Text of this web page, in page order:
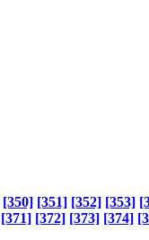
[350] [351] [352] [353]
[371] [372] [373] [374]